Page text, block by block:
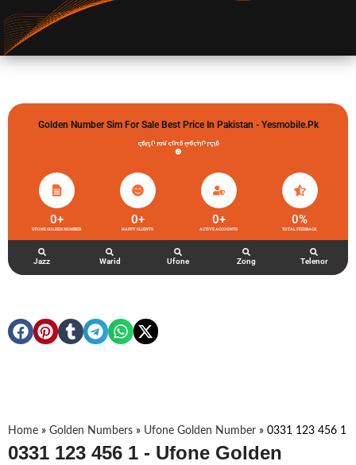
Golden Number Sim For Sale Best Price In Pakistan - Yesmobile.pk
گولڈن نمبر خریدو شوخیاں لگاو
UFONE GOLDEN NUMBER
0+
HAPPY CLIENTS
0+
ACTIVE ACCOUNTS
0+
TOTAL FEEDBACK
0%
Jazz Warid Ufone Zong Telenor
Home » Golden Numbers » Ufone Golden Number » 0331 123 456 1
0331 123 456 1 - Ufone Golden